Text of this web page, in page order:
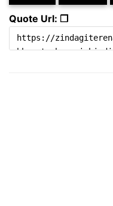
Quote Url: ❐